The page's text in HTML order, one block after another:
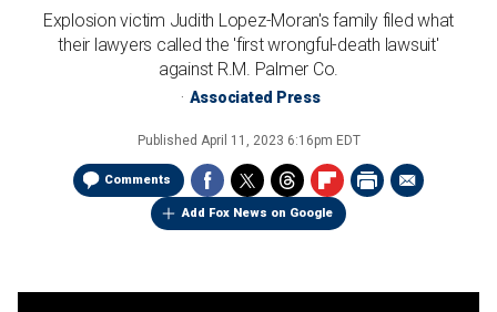
Explosion victim Judith Lopez-Moran's family filed what
their lawyers called the 'first wrongful-death lawsuit'
against R.M. Palmer Co.
Associated Press
Published April 11, 2023 6:16pm EDT
Comments
Add Fox News on Google